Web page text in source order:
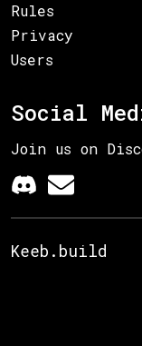
Rules
Privacy
Users
Social
Join us on
Keeb.build